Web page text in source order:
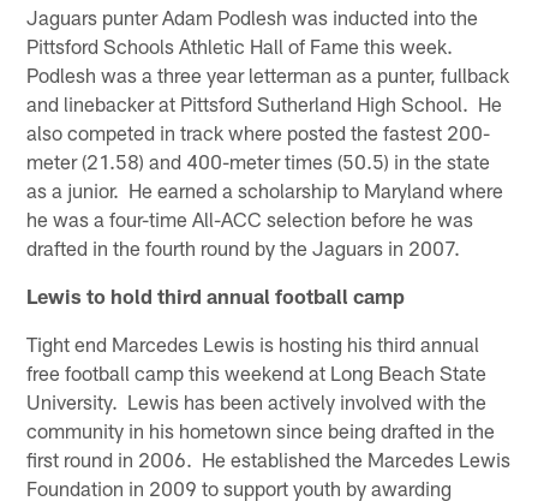
Jaguars punter Adam Podlesh was inducted into the
Pittsford Schools Athletic Hall of Fame this week.
Podlesh was a three year letterman as a punter, fullback
and linebacker at Pittsford Sutherland High School. He
also competed in track where posted the fastest 200-
meter (21.58) and 400-meter times (50.5) in the state
as a junior. He earned a scholarship to Maryland where
he was a four-time All-ACC selection before he was
drafted in the fourth round by the Jaguars in 2007.
Lewis to hold third annual football camp
Tight end Marcedes Lewis is hosting his third annual
free football camp this weekend at Long Beach State
University. Lewis has been actively involved with the
community in his hometown since being drafted in the
first round in 2006. He established the Marcedes Lewis
Foundation in 2009 to support youth by awarding